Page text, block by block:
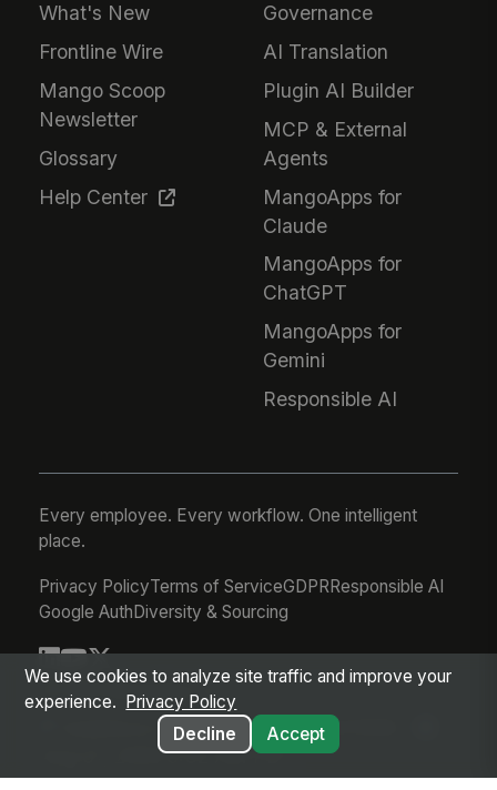
What's New
Frontline Wire
Mango Scoop
Newsletter
Glossary
Help Center
Governance
AI Translation
Plugin AI Builder
MCP & External
Agents
MangoApps for
Claude
MangoApps for
ChatGPT
MangoApps for
Gemini
Responsible AI
Every employee. Every workflow. One intelligent
place.
Privacy PolicyTerms of ServiceGDPRResponsible AI
Google AuthDiversity & Sourcing
© 2026 MangoApps Inc.
workforce-08-07-26-13-32-9e79492
Aug 07, 2026 6:32 AM PDT
We use cookies to analyze site traffic and improve your
experience.
Privacy Policy
Decline
Accept